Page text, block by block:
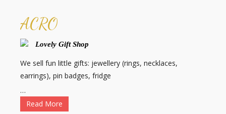
ACRO
Lovely Gift Shop
We sell fun little gifts: jewellery (rings, necklaces,
earrings), pin badges, fridge
…
Read More